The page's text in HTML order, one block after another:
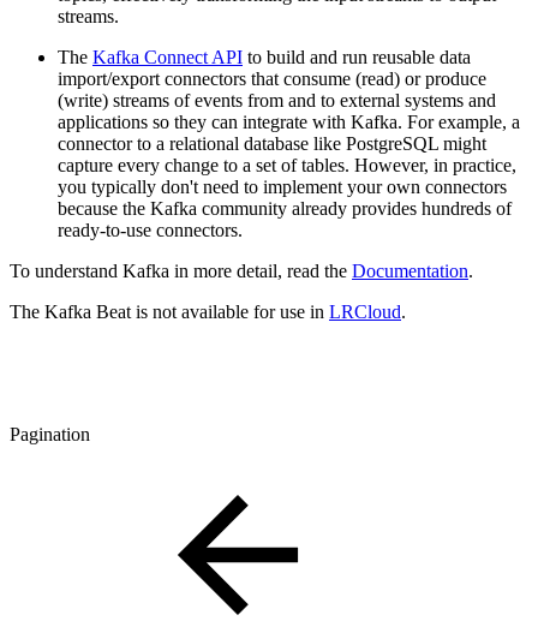
streams.
The Kafka Connect API to build and run reusable data
import/export connectors that consume (read) or produce
(write) streams of events from and to external systems and
applications so they can integrate with Kafka. For example, a
connector to a relational database like PostgreSQL might
capture every change to a set of tables. However, in practice,
you typically don't need to implement your own connectors
because the Kafka community already provides hundreds of
ready-to-use connectors.
To understand Kafka in more detail, read the Documentation.
The Kafka Beat is not available for use in LRCloud.
Pagination